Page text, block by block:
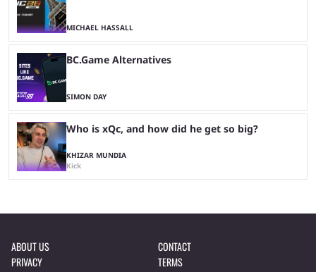
MICHAEL HASSALL
BC.Game Alternatives
SIMON DAY
Who is xQc, and how did he get so big?
KHIZAR MUNDIA
Kick
ABOUT US
CONTACT
PRIVACY
TERMS